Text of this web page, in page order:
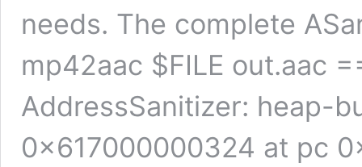
needs. The complete
mp42aac $FILE out.aac
AddressSanitizer: heap-
0x617000000324 at pc